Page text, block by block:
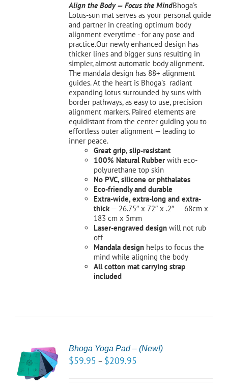
Align the Body — Focus the MindBhoga's
Lotus-sun mat serves as your personal guide
and partner in creating optimum body
alignment everytime - for any pose and
practice.Our newly enhanced design has
thicker lines and bigger suns resulting in
simpler, almost automatic body alignment.
The mandala design has 88+ alignment
guides. At the heart is Bhoga's radiant
expanding lotus surrounded by suns with
border pathways, as easy to use, precision
alignment markers. Paired elements are
equidistant from the center guiding you to
effortless outer alignment — leading to
inner peace.
Great grip, slip-resistant
100% Natural Rubberwith eco-
polyurethane top skin
No PVC, silicone or phthalates
Eco-friendly and durable
Extra-wide, extra-long and extra-
thick— 26.75″ x 72″ x .2″ 68cm x
183 cm x 5mm
Laser-engraved design will not rub
off
Mandala designhelps to focus the
mind while aligning the body
All cotton mat carrying strap
included
Bhoga Yoga Pad – (New!)
$59.95 – $209.95